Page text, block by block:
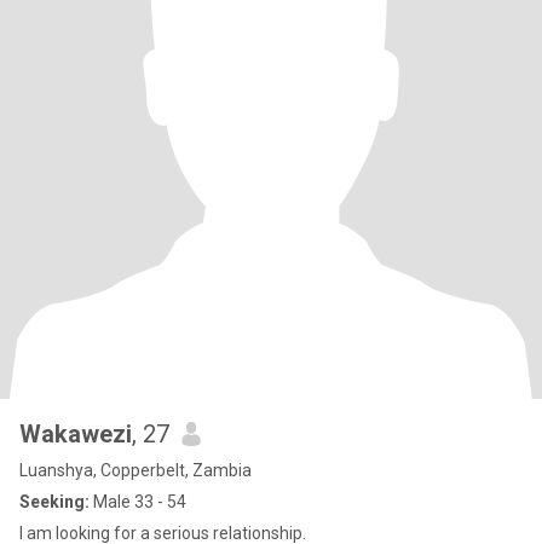
Wakawezi, 27
Luanshya, Copperbelt, Zambia
Seeking: Male 33 - 54
I am looking for a serious relationship.